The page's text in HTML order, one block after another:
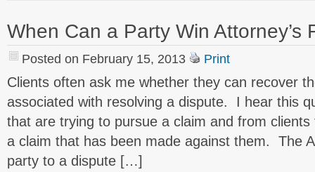
When Can a Party Win Attorney’s
Posted on February 15, 2013 Print
Clients often ask me whether they can recover
associated with resolving a dispute. I hear this
that are trying to pursue a claim and from
a claim that has been made against them. The
party to a dispute […]